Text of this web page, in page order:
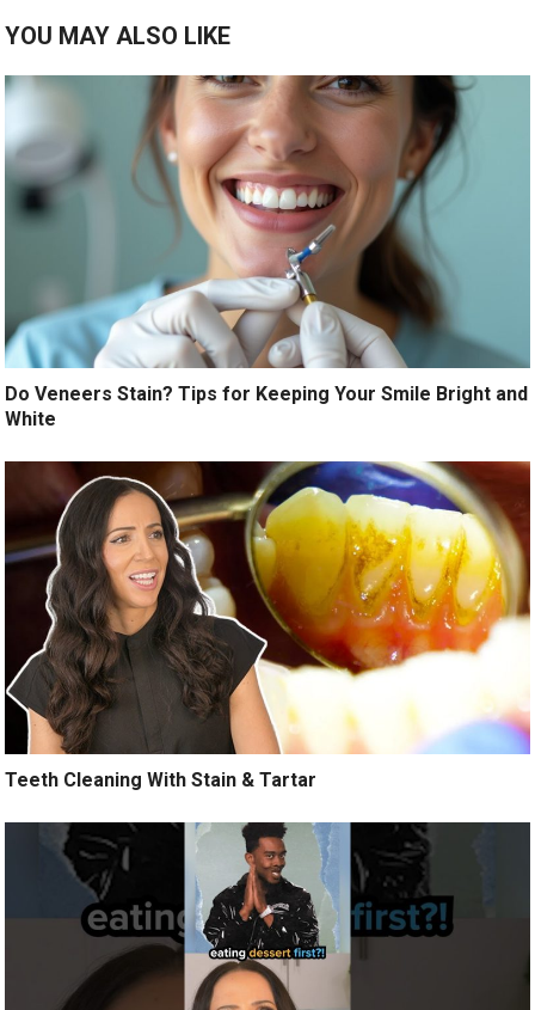
YOU MAY ALSO LIKE
Do Veneers Stain? Tips for Keeping Your Smile Bright and
White
Teeth Cleaning With Stain & Tartar